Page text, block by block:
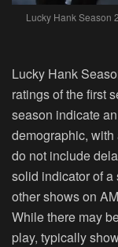
Lucky Hank Season
Lucky Hank
ratings of the first
season indicate
demographic,
do not include
solid indicator of a
other shows on
While there may
play, typically